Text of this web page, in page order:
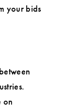
your bids
on